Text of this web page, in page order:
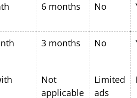
6 months No
3 months No
Not
applicable
Limited
ads